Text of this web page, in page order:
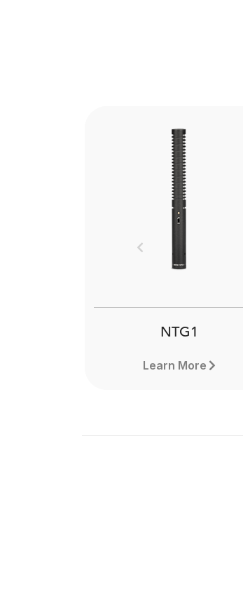
Blimp
The RØDE Blimp is the
mounting system for
microphones. Learn more
NTG1
Learn More
Previous